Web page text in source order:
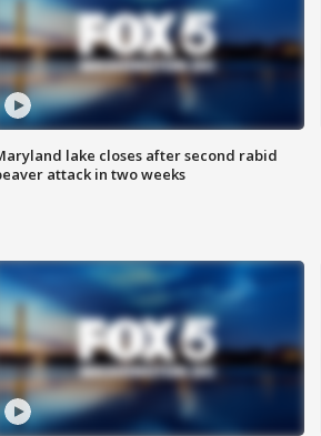
lake closes after second rabid
attack in two weeks